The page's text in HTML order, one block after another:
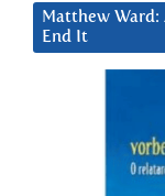
Matthew Ward:
End It